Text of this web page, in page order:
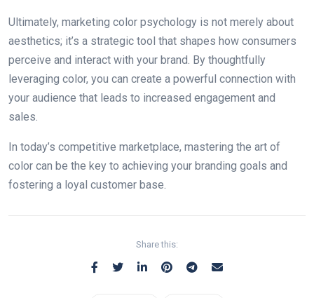
Ultimately, marketing color psychology is not merely about
aesthetics; it’s a strategic tool that shapes how consumers
perceive аnd interact with your brand. By thoughtfully
leveraging color, you can create a powerful connection with
your audience that leads to increased engagement and
sales.
In today’s competitive marketplace, mastering the art of
color can be the key to achieving your branding goals and
fostering a loyal customer base.
Share this: